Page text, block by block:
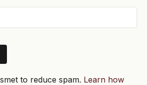
to reduce spam. Learn how